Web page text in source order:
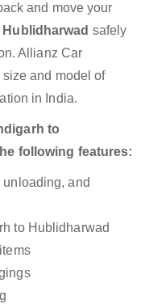
and move your
safely
Allianz Car
and model of
in India.
to
following features:
and
to Hublidharwad